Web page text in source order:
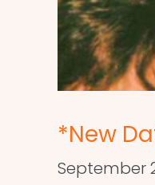
*New
September